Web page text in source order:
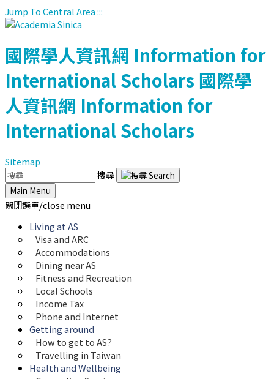
Jump To Central Area:::
國際學人資訊網 Information for
International Scholars 國際學
人資訊網 Information for
International Scholars
Sitemap
搜尋
Main Menu
關閉選單/close menu
Living at AS
Visa and ARC
Accommodations
Dining near AS
Fitness and Recreation
Local Schools
Income Tax
Phone and Internet
Getting around
How to get to AS?
Travelling in Taiwan
Health and Wellbeing